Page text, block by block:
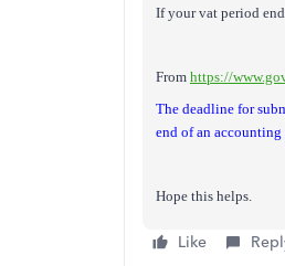
If your vat period
From https://
The deadline for
end of an
Hope this helps.
Like